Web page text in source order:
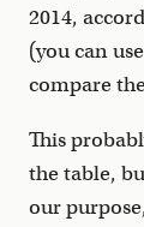
2014,
(you can
compare
This
the table,
our